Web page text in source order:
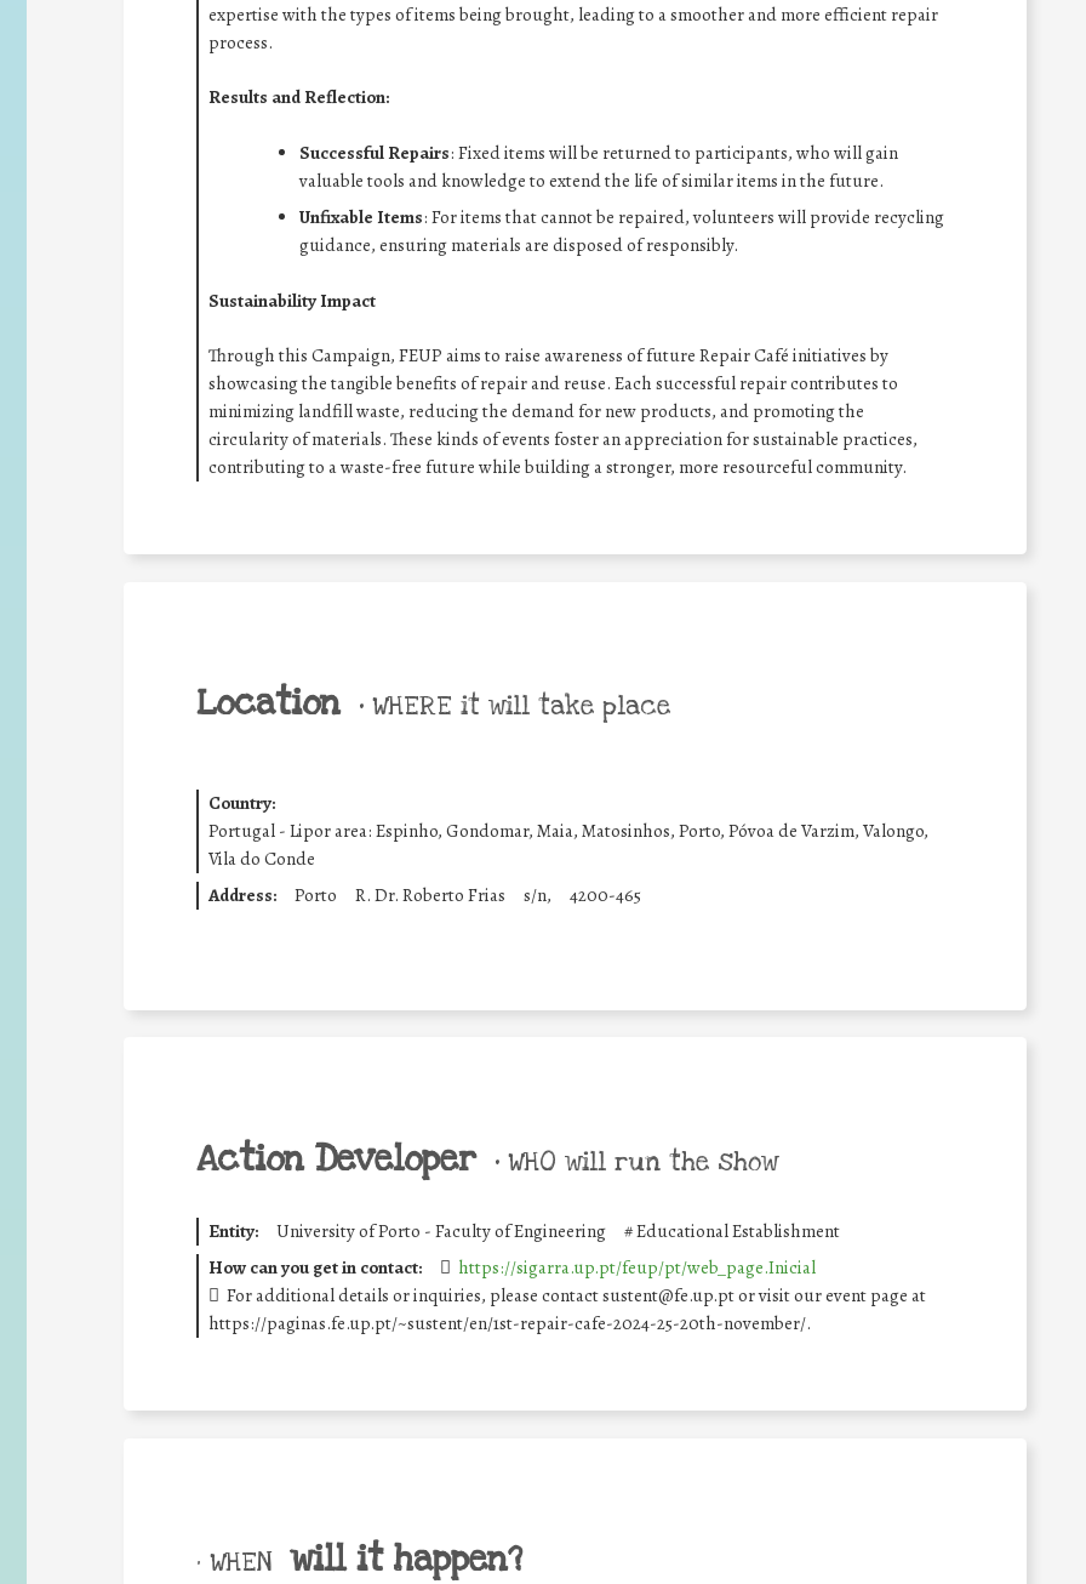
expertise with the types of items being brought, leading to a smoother and more efficient repair
process.
Results and Reflection:
Successful Repairs: Fixed items will be returned to participants, who will gain
valuable tools and knowledge to extend the life of similar items in the future.
Unfixable Items: For items that cannot be repaired, volunteers will provide recycling
guidance, ensuring materials are disposed of responsibly.
Sustainability Impact
Through this Campaign, FEUP aims to raise awareness of future Repair Café initiatives by
showcasing the tangible benefits of repair and reuse. Each successful repair contributes to
minimizing landfill waste, reducing the demand for new products, and promoting the
circularity of materials. These kinds of events foster an appreciation for sustainable practices,
contributing to a waste-free future while building a stronger, more resourceful community.
Location • WHERE it will take place
Country:
Portugal - Lipor area: Espinho, Gondomar, Maia, Matosinhos, Porto, Póvoa de Varzim, Valongo,
Vila do Conde
Address:
Porto R. Dr. Roberto Frias s/n, 4200-465
Action Developer • WHO will run the show
Entity: University of Porto - Faculty of Engineering #Educational Establishment
How can you get in contact:
https://sigarra.up.pt/feup/pt/web_page.Inicial
For additional details or inquiries, please contact sustent@fe.up.pt or visit our event page at
https://paginas.fe.up.pt/~sustent/en/1st-repair-cafe-2024-25-20th-november/.
• WHEN will it happen?